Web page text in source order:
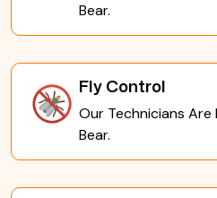
Bear.
Fly Control
Our Technicians
Bear.